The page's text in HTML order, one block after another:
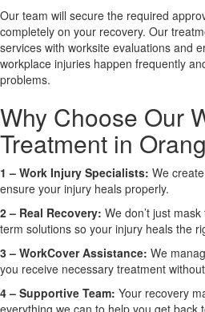
Our team will secure the required
completely on your recovery. Our
services with worksite evaluations and
workplace injuries happen frequently
problems.
Why Choose Our
Treatment in
1 – Work Injury Specialists: We
ensure your injury heals properly.
2 – Real Recovery: We don’t just
term solutions so your injury heals the
3 – WorkCover Assistance: We
you receive necessary treatment
4 – Supportive Team: Your recovery
everything we can to help you get back